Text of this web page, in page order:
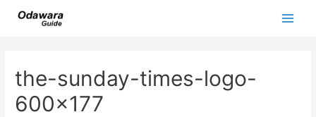
the-sunday-times-logo-
600×177